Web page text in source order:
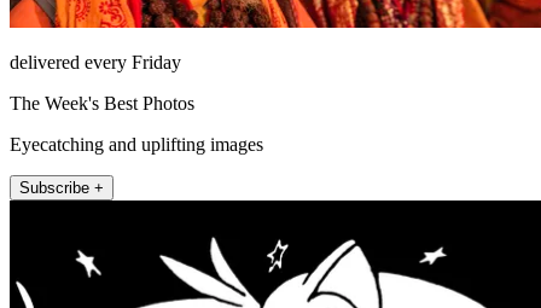
delivered every Friday
The Week's Best Photos
Eyecatching and uplifting images
Subscribe +